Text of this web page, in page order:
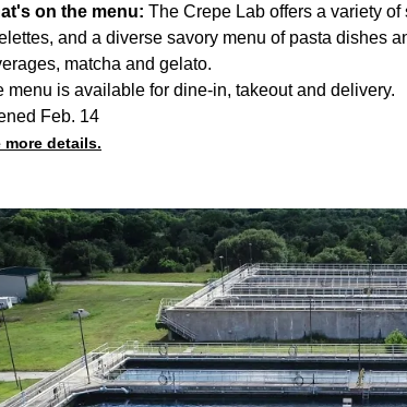
on the menu: The Crepe Lab offers a variety
and a diverse savory menu of pasta dishes
matcha and gelato.
menu is available for dine-in, takeout and delivery.
Feb. 14
more details.